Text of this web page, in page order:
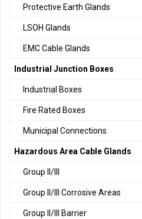
Protective Earth Glands
LSOH Glands
EMC Cable Glands
Industrial Junction Boxes
Industrial Boxes
Fire Rated Boxes
Municipal Connections
Hazardous Area Cable Glands
Group II/III
Group II/III Corrosive Areas
Group II/III Barrier